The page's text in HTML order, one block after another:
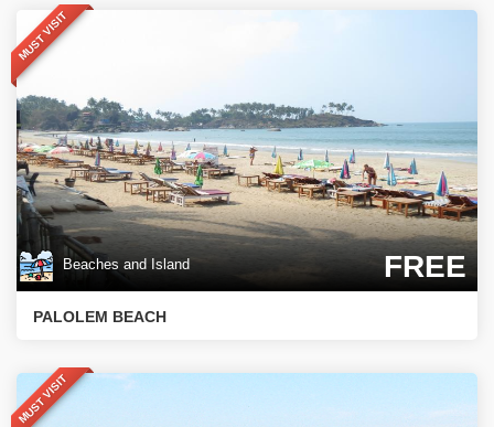
MUST VISIT
Beaches and Island FREE
PALOLEM BEACH
MUST VISIT